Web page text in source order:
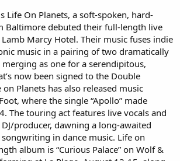
Life On Planets, a soft-spoken, hard-
Baltimore debuted their full-length live
Marcy Hotel. Their music fuses indie
music in a pairing of two dramatically
as one for a serendipitous,
now been signed to the Double
Planets has also released music
where the single “Apollo” made
The touring act features live vocals and
producer, dawning a long-awaited
in dance music. Life on
album is “Curious Palace” on Wolf &